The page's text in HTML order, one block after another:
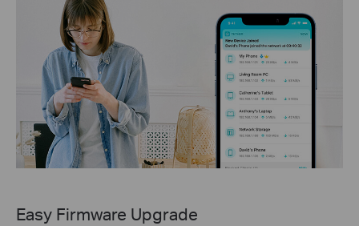
Easy Firmware Upgrade